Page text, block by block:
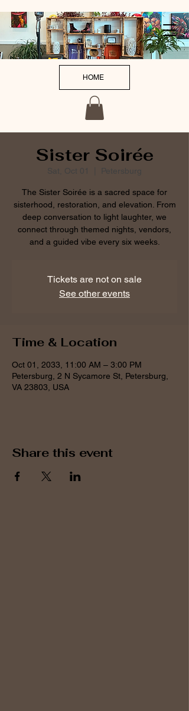
HOME
Sister Soirée
Sat, Oct 01 Petersburg
The Sister Soirée is a sacred space for
sisterhood, restoration, and elevation. From
deep conversation to light laughter, we
connect through themed nights, vendors,
and a guided vibe every six weeks.
Tickets are not on sale
See other events
Time & Location
Oct 01, 2033, 11:00 AM – 3:00 PM
Petersburg, 2 N Sycamore St, Petersburg,
VA 23803, USA
Share this event